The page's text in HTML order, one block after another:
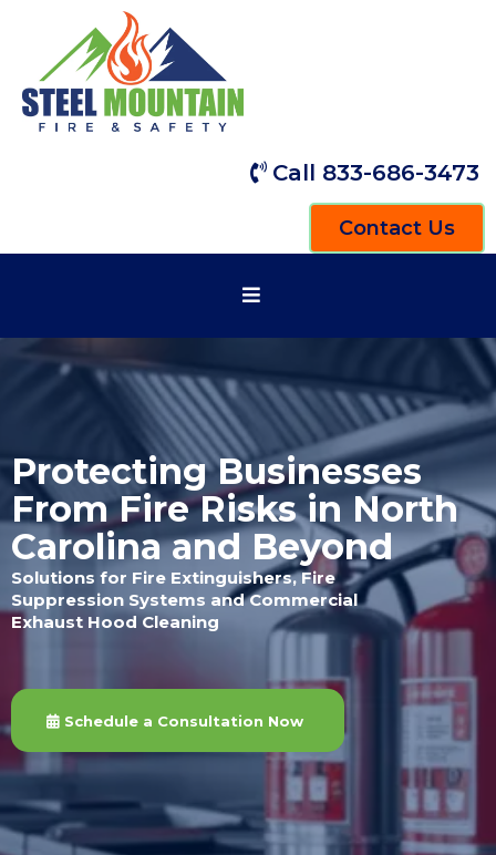
Call 833-686-3473
Contact Us
Protecting Businesses
From Fire Risks in North
Carolina and Beyond
Solutions for Fire Extinguishers, Fire
Suppression Systems and Commercial
Exhaust Hood Cleaning
Schedule a Consultation Now